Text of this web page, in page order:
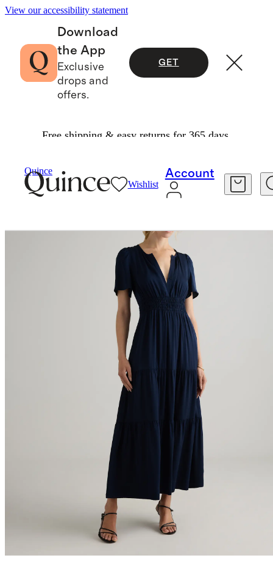
View our accessibility statement
Download
the App
Exclusive
drops and
offers.
GET
Free shipping & easy returns for 365 days.
Quince
Wishlist
Account